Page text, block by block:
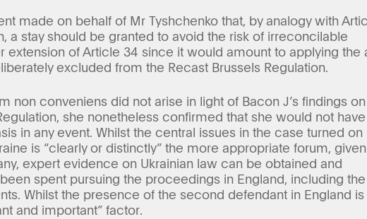
made on behalf of Mr Tyshchenko that, by analogy with
a stay should be granted to avoid the risk of irreconcilable
extension of Article 34 since it would amount to applying the
excluded from the Recast Brussels Regulation.
non conveniens did not arise in light of Bacon J’s findings on
she nonetheless confirmed that she would not
in any event. Whilst the central issues in the case turned on
is “clearly or distinctly” the more appropriate forum,
expert evidence on Ukrainian law can be obtained and
spent pursuing the proceedings in England, including the
Whilst the presence of the second defendant in England is
and important” factor.